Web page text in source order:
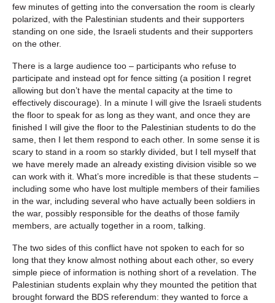
few minutes of getting into the conversation the room is clearly
polarized, with the Palestinian students and their supporters
standing on one side, the Israeli students and their supporters
on the other.
There is a large audience too – participants who refuse to
participate and instead opt for fence sitting (a position I regret
allowing but don’t have the mental capacity at the time to
effectively discourage). In a minute I will give the Israeli students
the floor to speak for as long as they want, and once they are
finished I will give the floor to the Palestinian students to do the
same, then I let them respond to each other. In some sense it is
scary to stand in a room so starkly divided, but I tell myself that
we have merely made an already existing division visible so we
can work with it. What’s more incredible is that these students –
including some who have lost multiple members of their families
in the war, including several who have actually been soldiers in
the war, possibly responsible for the deaths of those family
members, are actually together in a room, talking.
The two sides of this conflict have not spoken to each for so
long that they know almost nothing about each other, so every
simple piece of information is nothing short of a revelation. The
Palestinian students explain why they mounted the petition that
brought forward the BDS referendum: they wanted to force a